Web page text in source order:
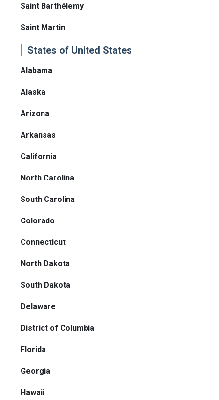
Saint Barthélemy
Saint Martin
States of United States
Alabama
Alaska
Arizona
Arkansas
California
North Carolina
South Carolina
Colorado
Connecticut
North Dakota
South Dakota
Delaware
District of Columbia
Florida
Georgia
Hawaii